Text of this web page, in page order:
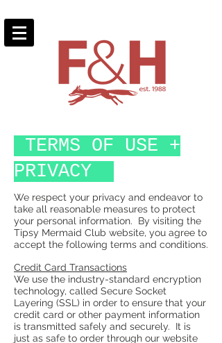
TERMS OF USE +
PRIVACY
We respect your privacy and endeavor to
take all reasonable measures to protect
your personal information. By visiting the
Tipsy Mermaid Club website, you agree to
accept the following terms and conditions.
Credit Card Transactions
We use the industry-standard encryption
technology, called Secure Socket
Layering (SSL) in order to ensure that your
credit card or other payment information
is transmitted safely and securely. It is
just as safe to order through our website